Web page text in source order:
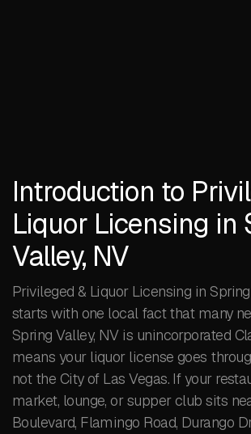
Introduction to
Liquor Licensing in
Valley, NV
Privileged & Liquor Licensing in
starts with one local fact that many
Spring Valley, NV is unincorporated
means your liquor license goes
not the City of Las Vegas. If your
market, lounge, or supper club sits
Boulevard, Flamingo Road, Durango